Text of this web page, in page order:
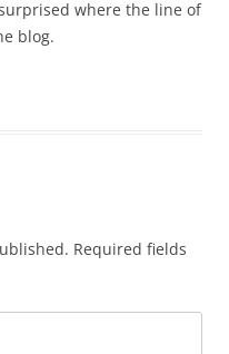
where the line of
blog.
Required fields